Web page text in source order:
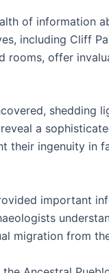
of information
including Cliff
offer
shedding
a
their ingenuity
important
migration from